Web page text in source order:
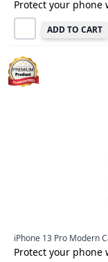
Protect your phone
ADD TO CART
iPhone 13 Pro Modern
Protect your phone